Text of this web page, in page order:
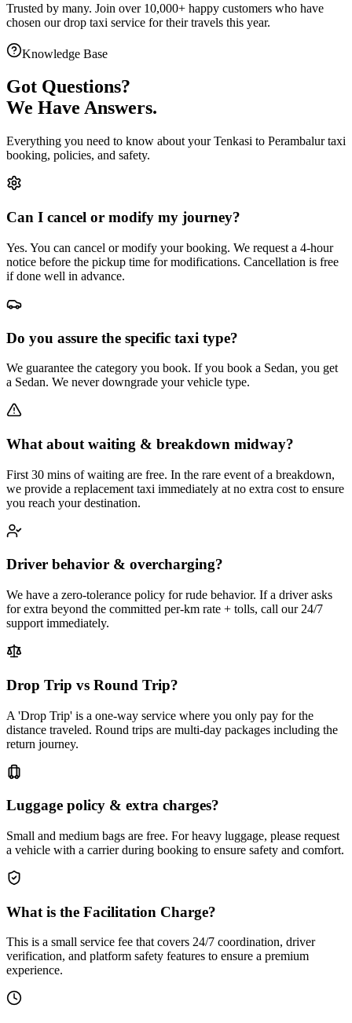
Trusted by many. Join over 10,000+ happy customers who have
chosen ourdrop taxi service for their travels this year.
Knowledge Base
Got Questions?
We Have Answers.
Everything you need to know about yourTenkasi to Perambalurtaxi
booking, policies, and safety.
Can I cancel or modify my journey?
Yes. You can cancel or modify your booking. We request a 4-hour
notice before the pickup time for modifications. Cancellation is free
if done well in advance.
Do you assure the specific taxi type?
We guarantee the category you book. If you book a Sedan, you get
a Sedan. We never downgrade your vehicle type.
What about waiting & breakdown midway?
First 30 mins of waiting are free. In the rare event of a breakdown,
we provide a replacement taxi immediately at no extra cost to ensure
you reach your destination.
Driver behavior & overcharging?
We have a zero-tolerance policy for rude behavior. If a driver asks
for extra beyond the committed per-km rate + tolls, call our 24/7
support immediately.
Drop Trip vs Round Trip?
A 'Drop Trip' is a one-way service where you only pay for the
distance traveled. Round trips are multi-day packages including the
return journey.
Luggage policy & extra charges?
Small and medium bags are free. For heavy luggage, please request
a vehicle with a carrier during booking to ensure safety and comfort.
What is the Facilitation Charge?
This is a small service fee that covers 24/7 coordination, driver
verification, and platform safety features to ensure a premium
experience.